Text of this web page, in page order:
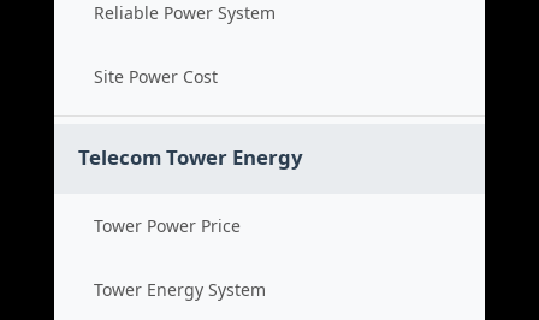
Reliable Power System
Site Power Cost
Telecom Tower Energy
Tower Power Price
Tower Energy System